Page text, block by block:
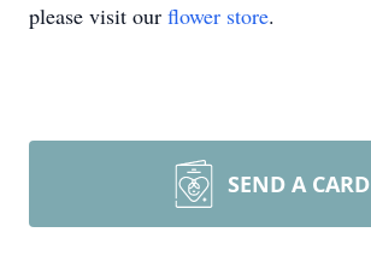
please visit our flower store.
SEND A CARD